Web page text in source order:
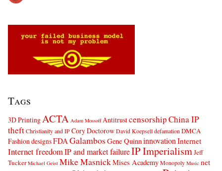
Tags
3D Printing ACTA Adam Mossoff AntitrustcensorshipChina IP
theftChristianity and IPCory DoctorowDavid Koepselldefamation DMCA
Fashion designsFDA Galambos Gene Quinninnovation Internet
Internet freedomIP and market failureIP Imperialism Jeff
Tucker Michael Geist Mike MasnickMises AcademyMonopoly Music net